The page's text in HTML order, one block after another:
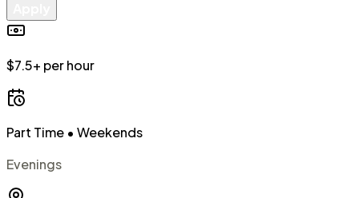
$7.5+ per hour
Part Time • Weekends
Evenings